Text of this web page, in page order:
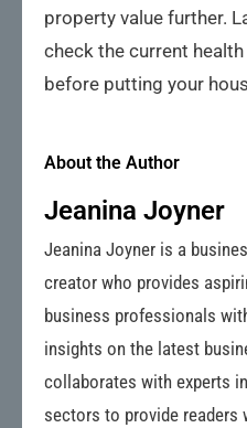
property value further.
check the current
before putting your
About the Author
Jeanina Joyner
Jeanina Joyner is a
creator who provides
business professionals
insights on the latest
collaborates with experts
sectors to provide readers